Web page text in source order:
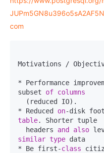
com
Motivations /
* Performance
subset of columns
* Reduced on-disk
table. Shorter tuple
  headers
and also
similar type data
* Be first-class